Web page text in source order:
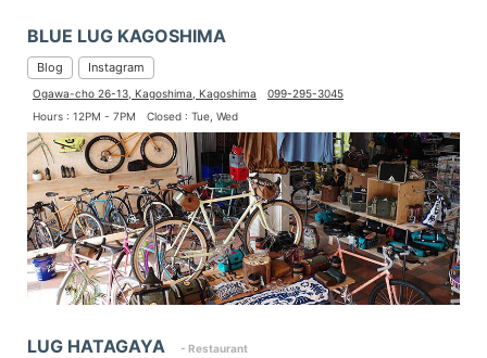
BLUE LUG KAGOSHIMA
Blog Instagram
Ogawa-cho 26-13, Kagoshima, Kagoshima
099-295-3045
Hours : 12PM - 7PM
Closed : Tue, Wed
LUG HATAGAYA - Restaurant